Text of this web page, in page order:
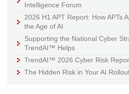
Intelligence Forum
2026 H1 APT Report: How APTs
the Age of AI
Supporting the National Cyber
TrendAI™ Helps
TrendAI™ 2026 Cyber Risk
The Hidden Risk in Your AI